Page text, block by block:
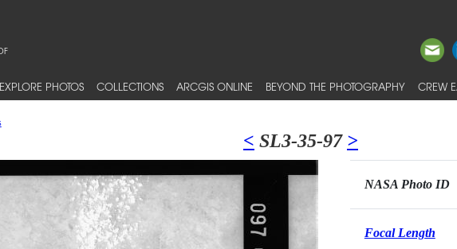
EXPLORE PHOTOS COLLECTIONS ARCGIS ONLINE BEYOND THE PHOTOGRAPHY CREW
< SL3-35-97 >
NASA Photo ID
Focal Length